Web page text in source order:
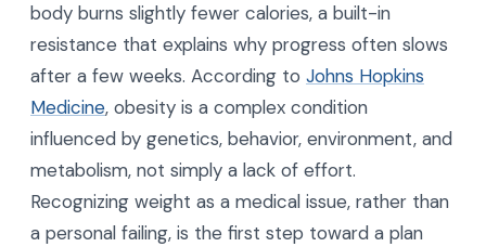
body burns slightly fewer calories, a built-in
resistance that explains why progress often slows
after a few weeks. According to Johns Hopkins
Medicine, obesity is a complex condition
influenced by genetics, behavior, environment, and
metabolism, not simply a lack of effort.
Recognizing weight as a medical issue, rather than
a personal failing, is the first step toward a plan